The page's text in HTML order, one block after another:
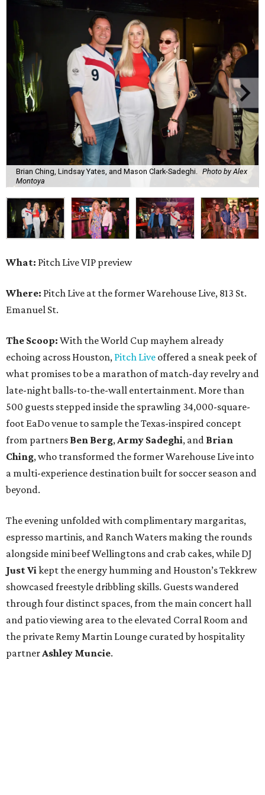
Brian Ching, Lindsay Yates, and Mason Clark-Sadeghi. Photo by Alex
Montoya
What: Pitch Live VIP preview
Where: Pitch Live at the former Warehouse Live, 813 St.
Emanuel St.
The Scoop: With the World Cup mayhem already
echoing across Houston, Pitch Live offered a sneak peek of
what promises to be a marathon of match-day revelry and
late-night balls-to-the-wall entertainment. More than
500 guests stepped inside the sprawling 34,000-square-
foot EaDo venue to sample the Texas-inspired concept
from partners Ben Berg, Army Sadeghi, and Brian
Ching, who transformed the former Warehouse Live into
a multi-experience destination built for soccer season and
beyond.
The evening unfolded with complimentary margaritas,
espresso martinis, and Ranch Waters making the rounds
alongside mini beef Wellingtons and crab cakes, while DJ
Just Vi kept the energy humming and Houston’s Tekkrew
showcased freestyle dribbling skills. Guests wandered
through four distinct spaces, from the main concert hall
and patio viewing area to the elevated Corral Room and
the private Remy Martin Lounge curated by hospitality
partner Ashley Muncie.